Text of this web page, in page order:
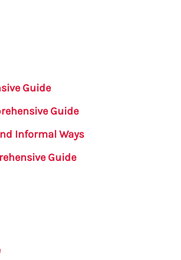
Guide
Guide
Informal Ways
Guide